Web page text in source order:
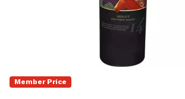
Member Price